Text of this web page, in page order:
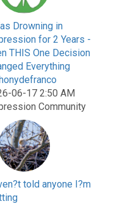
Drowning in
for 2 Years -
THIS One Decision
Everything
06-17 2:50 AM
Community
told anyone I?m